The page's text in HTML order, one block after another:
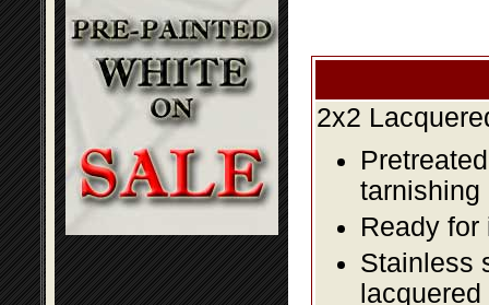
2x2
tarnishing
Ready for
Stainless